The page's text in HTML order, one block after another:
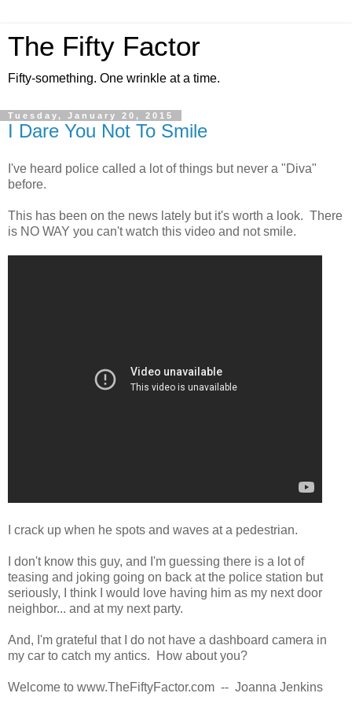
The Fifty Factor
Fifty-something. One wrinkle at a time.
Tuesday, January 20, 2015
I Dare You Not To Smile
I've heard police called a lot of things but never a "Diva"
before.
This has been on the news lately but it's worth a look. There
is NO WAY you can't watch this video and not smile.
I crack up when he spots and waves at a pedestrian.
I don't know this guy, and I'm guessing there is a lot of
teasing and joking going on back at the police station but
seriously, I think I would love having him as my next door
neighbor... and at my next party.
And, I'm grateful that I do not have a dashboard camera in
my car to catch my antics. How about you?
Welcome to www.TheFiftyFactor.com -- Joanna Jenkins